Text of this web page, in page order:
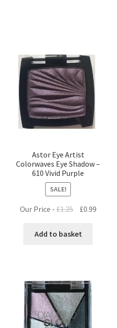
Astor Eye Artist
Colorwaves Eye Shadow –
610 Vivid Purple
SALE!
Our Price - £1.25 Original
was:
£0.99
Add to basket